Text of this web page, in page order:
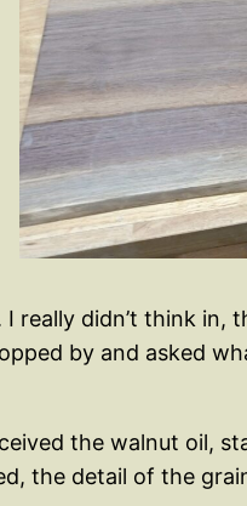
really didn’t think
by and asked
the walnut oil,
the detail of the